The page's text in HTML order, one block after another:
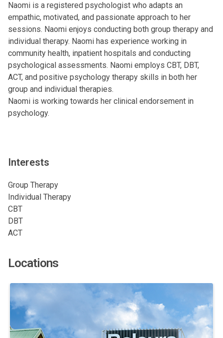
Naomi is a registered psychologist who adapts an
empathic, motivated, and passionate approach to her
sessions. Naomi enjoys conducting both group therapy and
individual therapy. Naomi has experience working in
community health, inpatient hospitals and conducting
psychological assessments. Naomi employs CBT, DBT,
ACT, and positive psychology therapy skills in both her
group and individual therapies.
Naomi is working towards her clinical endorsement in
psychology.
Interests
Group Therapy
Individual Therapy
CBT
DBT
ACT
Locations